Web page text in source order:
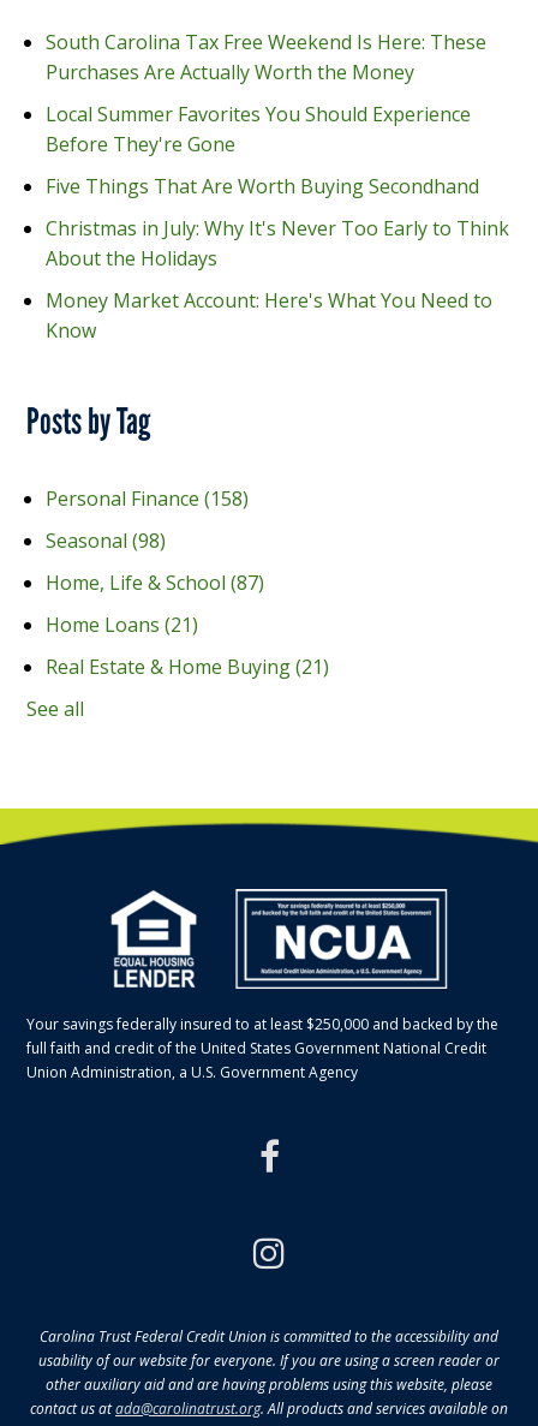
South Carolina Tax Free Weekend Is Here: These
Purchases Are Actually Worth the Money
Local Summer Favorites You Should Experience
Before They're Gone
Five Things That Are Worth Buying Secondhand
Christmas in July: Why It's Never Too Early to Think
About the Holidays
Money Market Account: Here's What You Need to
Know
Posts by Tag
Personal Finance(158)
Seasonal(98)
Home, Life & School(87)
Home Loans(21)
Real Estate & Home Buying(21)
See all
Your savings federally insured to at least $250,000 and backed by the
full faith and credit of the United States Government National Credit
Union Administration, a U.S. Government Agency
Carolina Trust Federal Credit Union is committed to the accessibility and
usability of our website for everyone. If you are using a screen reader or
other auxiliary aid and are having problems using this website, please
contact us atada@carolinatrust.org. All products and services available on